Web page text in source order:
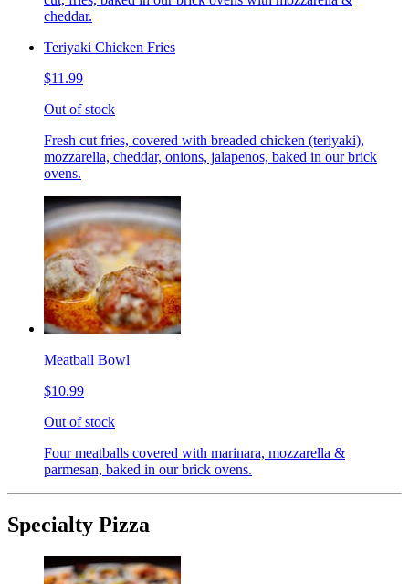
cheddar.
Teriyaki Chicken Fries
$11.99
Out of stock
Fresh cut fries, covered with breaded chicken (teriyaki),
mozzarella, cheddar, onions, jalapenos, baked in our brick
ovens.
Meatball Bowl
$10.99
Out of stock
Four meatballs covered with marinara, mozzarella &
parmesan, baked in our brick ovens.
Specialty Pizza